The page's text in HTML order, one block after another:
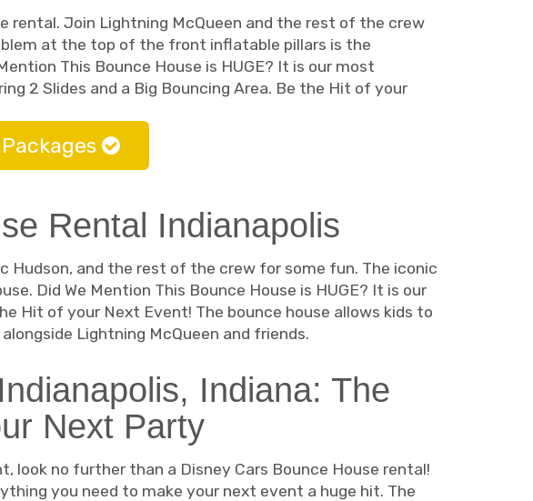
rental. Join Lightning McQueen and the rest of the crew
at the top of the front inflatable pillars is the
This Bounce House is HUGE? It is our most
2 Slides and a Big Bouncing Area. Be the Hit of your
Rental Indianapolis
Hudson, and the rest of the crew for some fun. The iconic
Did We Mention This Bounce House is HUGE? It is our
Hit of your Next Event! The bounce house allows kids to
Lightning McQueen and friends.
Indiana: The
Next Party
look no further than a Disney Cars Bounce House rental!
you need to make your next event a huge hit. The